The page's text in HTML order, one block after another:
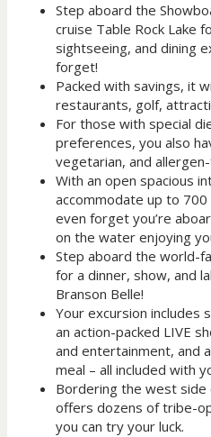
Step aboard the
cruise Table Rock Lake
sightseeing, and dining
forget!
Packed with savings, it
restaurants, golf,
For those with special
preferences, you also
vegetarian, and
With an open spacious
accommodate up to
even forget you’re
on the water enjoying
Step aboard the world-
for a dinner, show, and
Branson Belle!
Your excursion includes
an action-packed LIVE
and entertainment, and
meal – all included with
Bordering the west side
offers dozens of tribe-
you can try your luck.